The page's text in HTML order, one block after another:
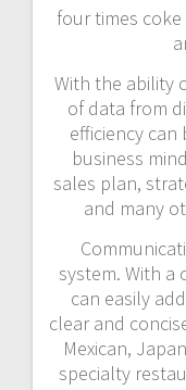
four times
With the ability
of data from
efficiency
business
sales plan,
and many
system. With a
can easily
clear and
Mexican,
specialty